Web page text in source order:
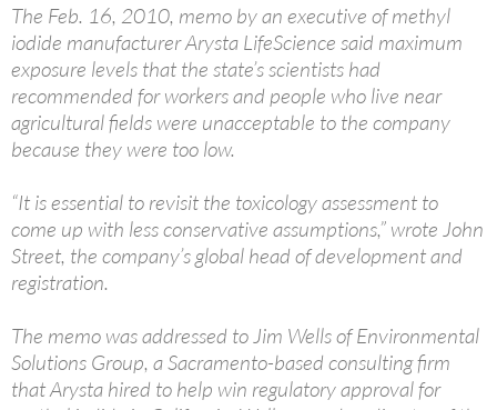
The Feb. 16, 2010, memo by an executive of methyl
iodide manufacturer Arysta LifeScience said maximum
exposure levels that the state’s scientists had
recommended for workers and people who live near
agricultural fields were unacceptable to the company
because they were too low.
“It is essential to revisit the toxicology assessment to
come up with less conservative assumptions,” wrote John
Street, the company’s global head of development and
registration.
The memo was addressed to Jim Wells of Environmental
Solutions Group, a Sacramento-based consulting firm
that Arysta hired to help win regulatory approval for